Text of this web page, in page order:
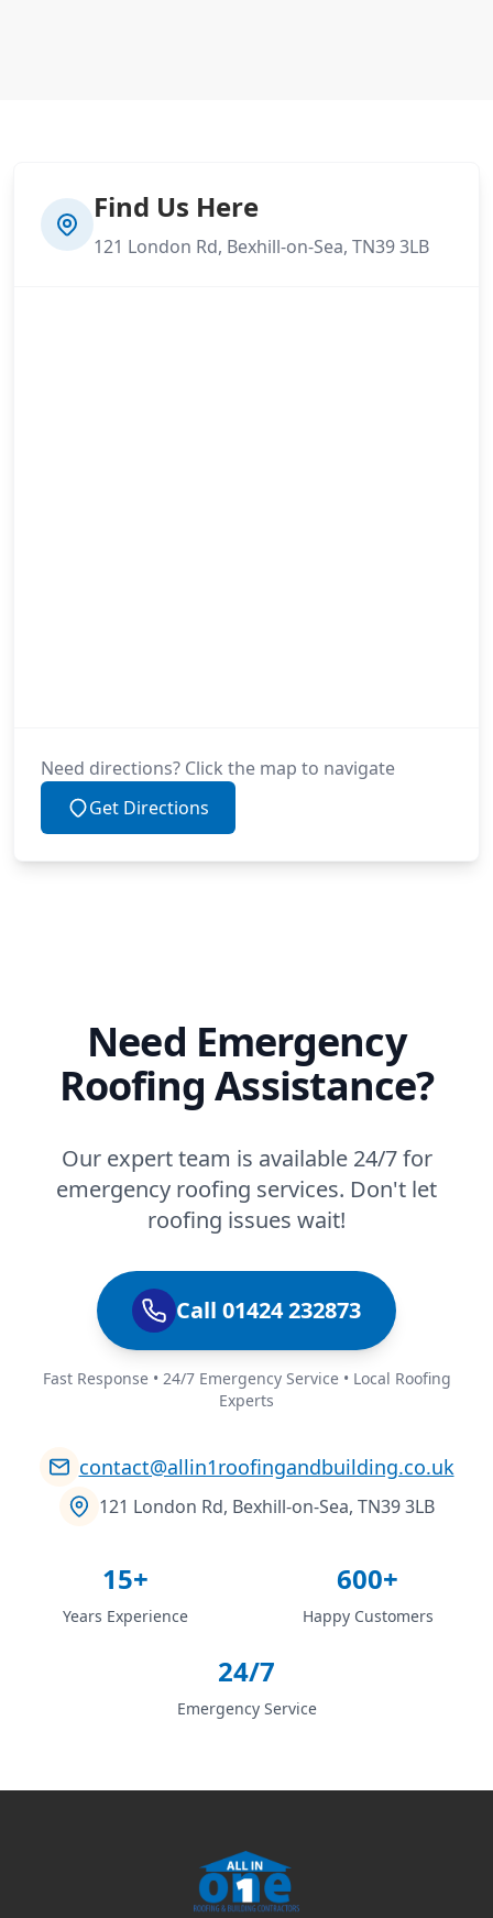
Find Us Here
121 London Rd, Bexhill-on-Sea, TN39 3LB
Need directions? Click the map to navigate
Get Directions
Need Emergency
Roofing Assistance?
Our expert team is available 24/7 for
emergency roofing services. Don't let
roofing issues wait!
Call 01424 232873
Fast Response • 24/7 Emergency Service • Local Roofing
Experts
contact@allin1roofingandbuilding.co.uk
121 London Rd, Bexhill-on-Sea, TN39 3LB
15+
Years Experience
600+
Happy Customers
24/7
Emergency Service